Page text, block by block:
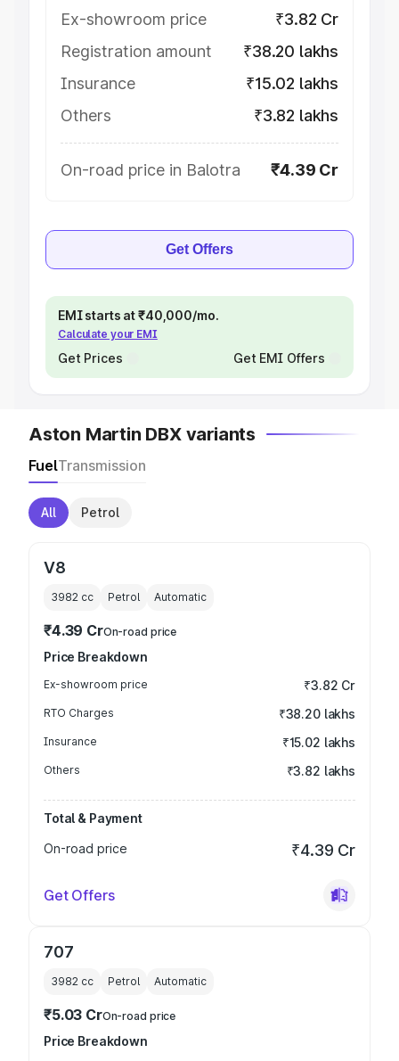
Ex-showroom price
₹3.82 Cr
Registration amount
₹38.20 lakhs
Insurance
₹15.02 lakhs
Others
₹3.82 lakhs
On-road price in Balotra ₹4.39 Cr
Get Offers
EMI starts at ₹40,000/mo.
Calculate your EMI
Get Prices Get EMI Offers
Aston Martin DBX variants
FuelTransmission
All Petrol
V8
3982 cc Petrol Automatic
₹4.39 CrOn-road price
Price Breakdown
Ex-showroom price ₹3.82 Cr
RTO Charges ₹38.20 lakhs
Insurance ₹15.02 lakhs
Others ₹3.82 lakhs
Total & Payment
On-road price
₹4.39 Cr
Get Offers
707
3982 cc Petrol Automatic
₹5.03 CrOn-road price
Price Breakdown